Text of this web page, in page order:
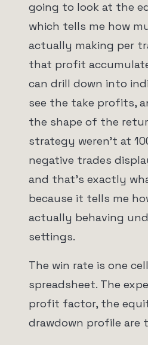
going to look at the
which tells me how
actually making per
that profit
can drill down into
see the take profits,
the shape of the
strategy weren't at
negative trades
and that's exactly
because it tells me
actually behaving
settings.
The win rate is one
spreadsheet. The
profit factor, the
drawdown profile are